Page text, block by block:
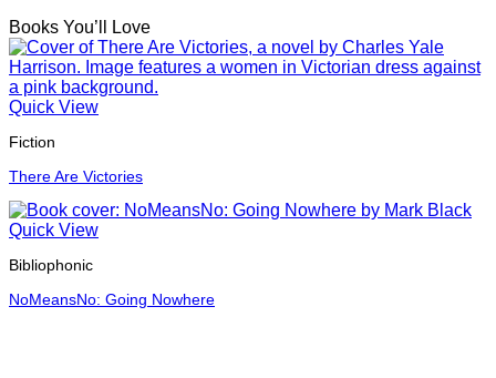
Books You’ll Love
Quick View
Fiction
There Are Victories
Quick View
Bibliophonic
NoMeansNo: Going Nowhere